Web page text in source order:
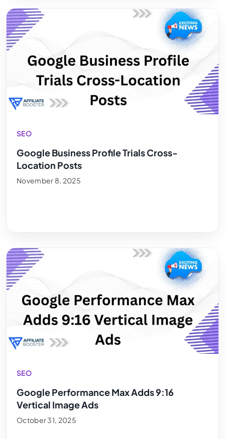
SEO
Google Business Profile Trials Cross-
Location Posts
November 8, 2025
SEO
Google Performance Max Adds 9:16
Vertical Image Ads
October 31, 2025